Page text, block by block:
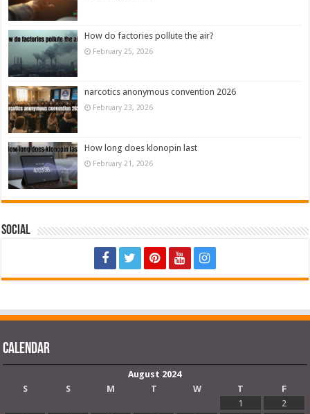
How do factories pollute the air?
February 25, 2026
narcotics anonymous convention 2026
February 23, 2026
How long does klonopin last
February 21, 2026
Social
Calendar
August 2024
S
S M T W T
F
1
2